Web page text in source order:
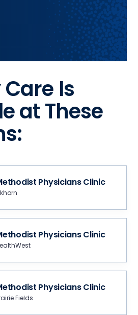
Is
at These
Physicians Clinic
Physicians Clinic
Physicians Clinic
Fields